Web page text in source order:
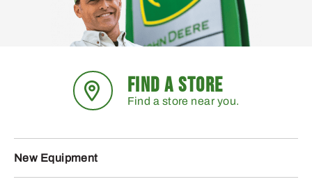
FIND A STORE
Find a store near you.
New Equipment